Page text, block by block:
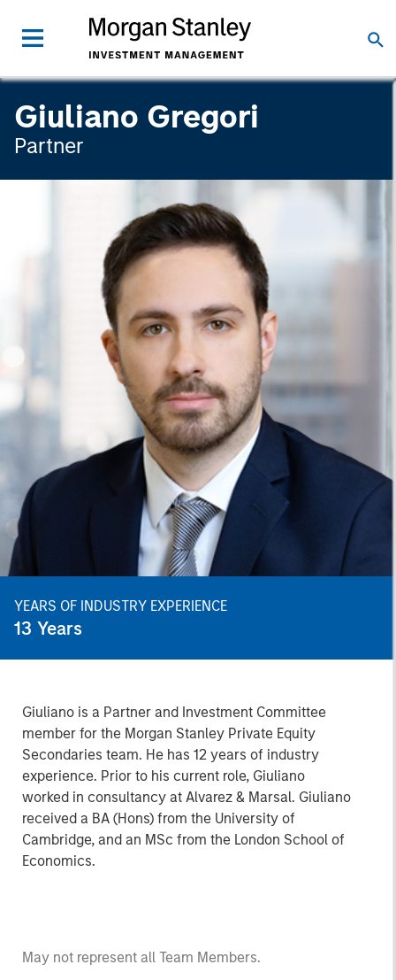
Giuliano Gregori
Partner
YEARS OF INDUSTRY EXPERIENCE
13 Years
Giuliano is a Partner and Investment Committee
member for the Morgan Stanley Private Equity
Secondaries team. He has 12 years of industry
experience. Prior to his current role, Giuliano
worked in consultancy at Alvarez & Marsal. Giuliano
received a BA (Hons) from the University of
Cambridge, and an MSc from the London School of
Economics.
May not represent all Team Members.